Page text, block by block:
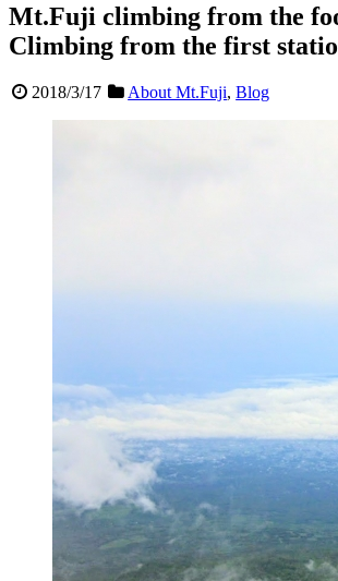
Mt.Fuji climbing from the
Climbing from the first
2018/3/17 About Mt.Fuji,Blog